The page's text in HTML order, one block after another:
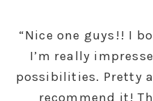
“Nice one guys!! I
I’m really
possibilities. Pretty
recommend it!